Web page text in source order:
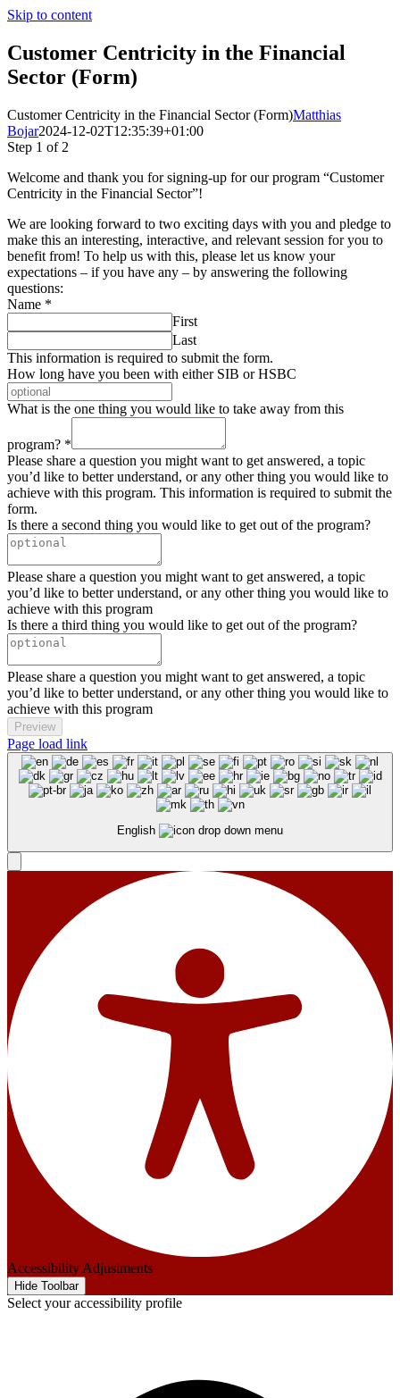
Skip to content
Customer Centricity in the Financial
Sector (Form)
Customer Centricity in the Financial Sector (Form)Matthias
Bojar2024-12-02T12:35:39+01:00
Step 1 of 2
Welcome and thank you for signing-up for our program “Customer
Centricity in the Financial Sector”!
We are looking forward to two exciting days with you and pledge to
make this an interesting, interactive, and relevant session for you to
benefit from! To help us with this, please let us know your
expectations – if you have any – by answering the following
questions:
Name *
First
Last
This information is required to submit the form.
How long have you been with either SIB or HSBC
What is the one thing you would like to take away from this
program? *
Please share a question you might want to get answered, a topic
you’d like to better understand, or any other thing you would like to
achieve with this program. This information is required to submit the
form.
Is there a second thing you would like to get out of the program?
Please share a question you might want to get answered, a topic
you’d like to better understand, or any other thing you would like to
achieve with this program
Is there a third thing you would like to get out of the program?
Please share a question you might want to get answered, a topic
you’d like to better understand, or any other thing you would like to
achieve with this program
Preview
Page load link
English
Accessibility Adjustments
Hide Toolbar
Select your accessibility profile